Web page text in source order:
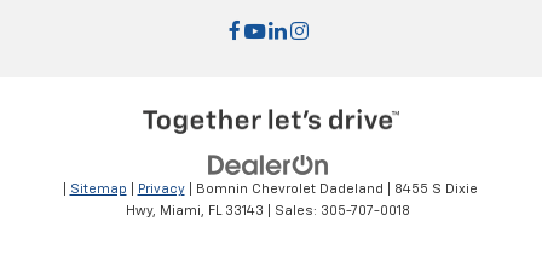
Sitemap Privacy| Bomnin Chevrolet Dadeland
8455 S Dixie
Hwy, Miami, FL33143 | Sales: 305-707-0018